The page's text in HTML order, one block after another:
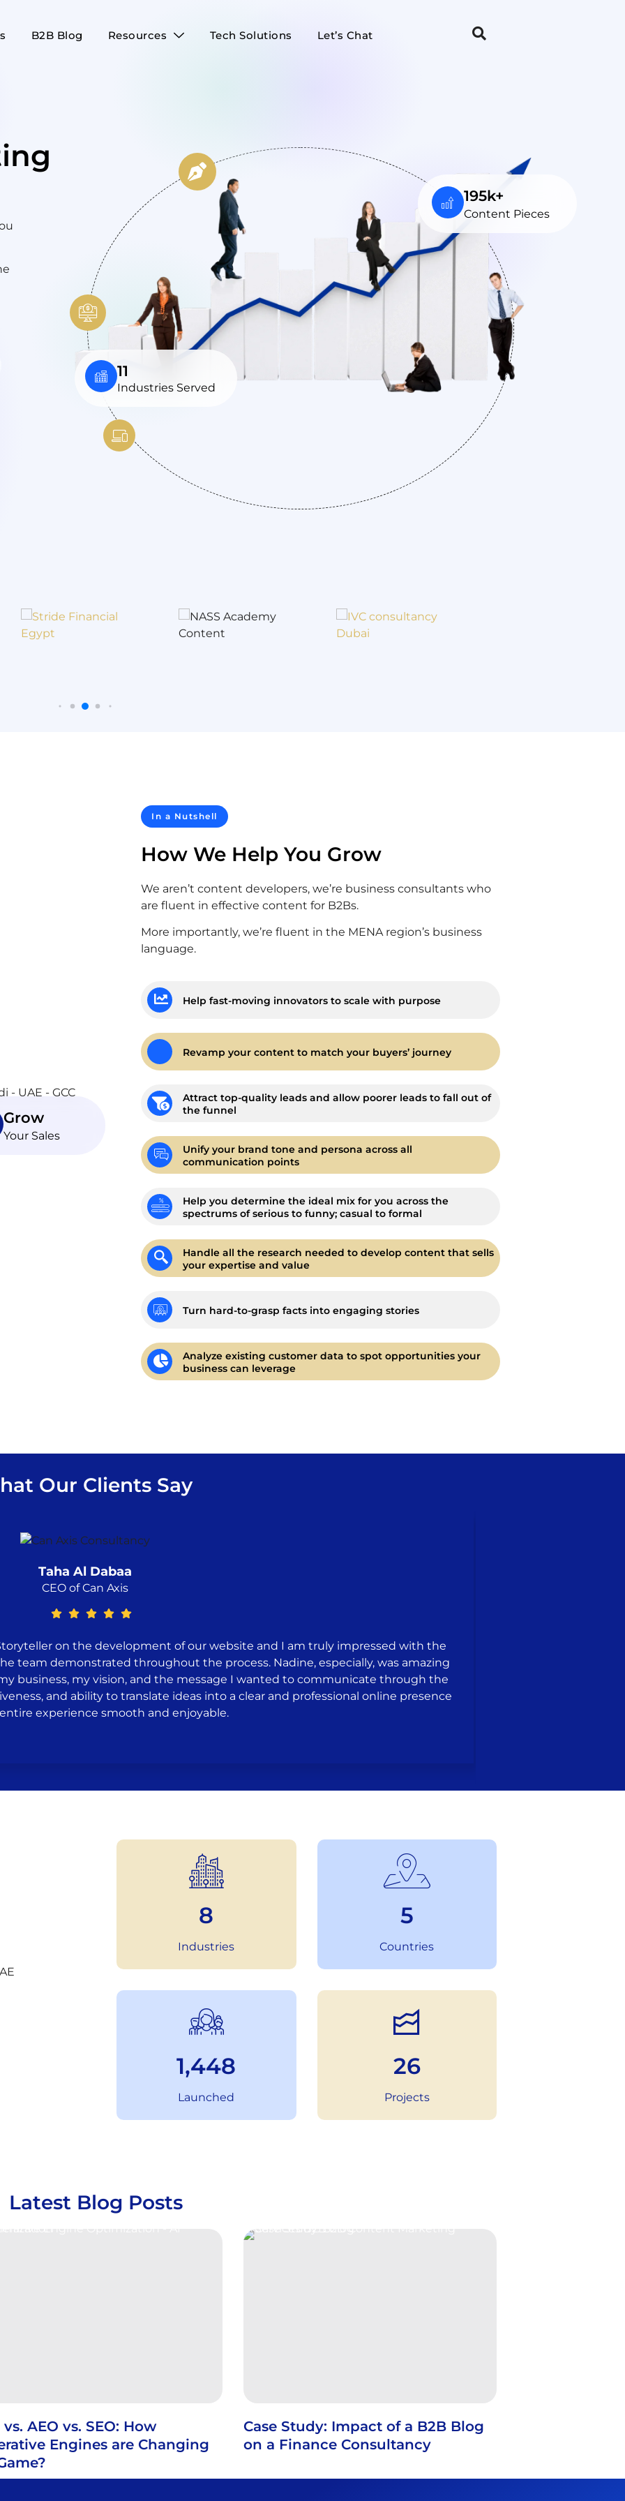
B2B Blog Resources Tech Solutions Let’s Chat
195k+
Content Pieces
11
Industries Served
Grow
Your Sales
In a Nutshell
How We Help You Grow
We aren’t content developers, we’re business consultants who
are fluent in effective content for B2Bs.
More importantly, we’re fluent in the MENA region’s business
language.
Help fast-moving innovators to scale with purpose
Revamp your content to match your buyers’ journey
Attract top-quality leads and allow poorer leads to fall out of
the funnel
Unify your brand tone and persona across all
communication points
Help you determine the ideal mix for you across the
spectrums of serious to funny; casual to formal
Handle all the research needed to develop content that sells
your expertise and value
Turn hard-to-grasp facts into engaging stories
Analyze existing customer data to spot opportunities your
business can leverage
Our Clients Say
Taha Al Dabaa
CEO of Can Axis
on the development of our website and I am truly impressed with the
team demonstrated throughout the process. Nadine, especially, was amazing
business, my vision, and the message I wanted to communicate through the
and ability to translate ideas into a clear and professional online presence
experience smooth and enjoyable.
11
Industries
6
Countries
2,023
Launched
36
Projects
Latest Blog Posts
vs. AEO vs. SEO: How
Engines are Changing
Case Study: Impact of a B2B Blog
on a Finance Consultancy